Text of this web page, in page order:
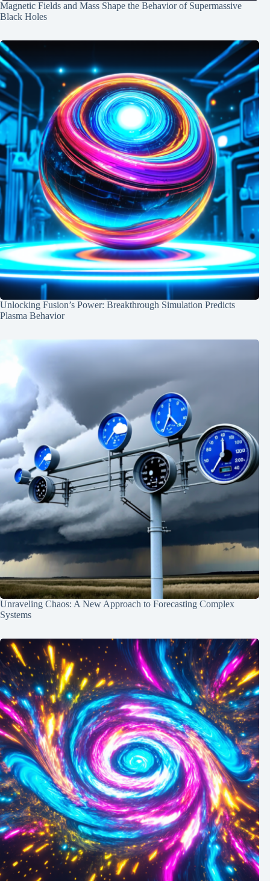
Magnetic Fields and Mass Shape the Behavior of Supermassive
Black Holes
Unlocking Fusion’s Power: Breakthrough Simulation Predicts
Plasma Behavior
Unraveling Chaos: A New Approach to Forecasting Complex
Systems